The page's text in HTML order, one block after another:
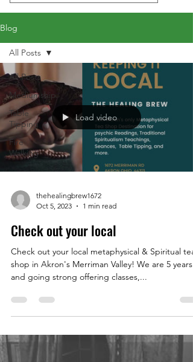
Blog
All Posts
Mediumship
Table
Tipping
Fire
Walking
All Posts
Load video
thehealingbrew1672
Oct 5, 2023
1 min read
Check out your local
Check out your local metaphysical & Spiritual tea
shop in Akron's Merriman Valley! We are 5 years
and going strong offering classes,...